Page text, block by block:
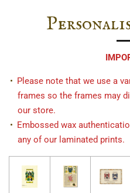
Please note that we use a
frames so the frames may
our store.
Embossed wax
any of our laminated prints.